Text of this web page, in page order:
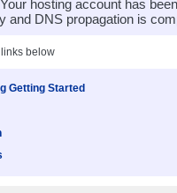
Your hosting account has
and DNS propagation is
below
Getting Started